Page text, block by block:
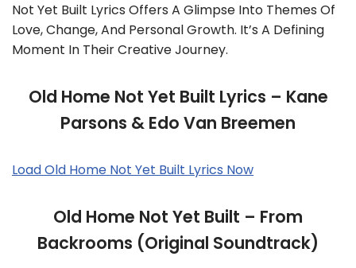
Not Yet Built Lyrics Offers A Glimpse Into Themes Of
Love, Change, And Personal Growth. It’s A Defining
Moment In Their Creative Journey.
Old Home Not Yet Built Lyrics – Kane
Parsons & Edo Van Breemen
Load Old Home Not Yet Built Lyrics Now
Old Home Not Yet Built – From
Backrooms (Original Soundtrack)